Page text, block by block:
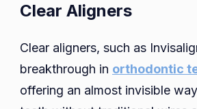
Clear Aligners
Clear aligners, such as
breakthrough in orthodontic
offering an almost invisible